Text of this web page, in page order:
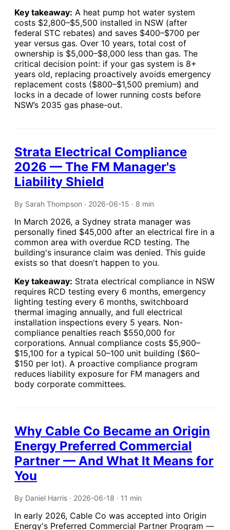
Key takeaway: A heat pump hot water system
costs $2,800–$5,500 installed in NSW (after
federal STC rebates) and saves $400–$700 per
year versus gas. Over 10 years, total cost of
ownership is $5,000–$8,000 less than gas. The
critical decision point: if your gas system is 8+
years old, replacing proactively avoids emergency
replacement costs ($800–$1,500 premium) and
locks in a decade of lower running costs before
NSW’s 2035 gas phase-out.
Strata Electrical Compliance
2026 — The FM Manager's
Liability Shield
By Sarah Thompson · 2026-06-15 · 8 min
In March 2026, a Sydney strata manager was
personally fined $45,000 after an electrical fire in a
common area with overdue RCD testing. The
building's insurance claim was denied. This guide
exists so that doesn't happen to you.
Key takeaway: Strata electrical compliance in NSW
requires RCD testing every 6 months, emergency
lighting testing every 6 months, switchboard
thermal imaging annually, and full electrical
installation inspections every 5 years. Non-
compliance penalties reach $550,000 for
corporations. Annual compliance costs $5,900–
$15,100 for a typical 50–100 unit building ($60–
$150 per lot). A proactive compliance program
reduces liability exposure for FM managers and
body corporate committees.
Why Cable Co Became an Origin
Energy Preferred Commercial
Partner — And What It Means for
You
By Daniel Harris · 2026-06-18 · 11 min
In early 2026, Cable Co was accepted into Origin
Energy's Preferred Commercial Partner Program —